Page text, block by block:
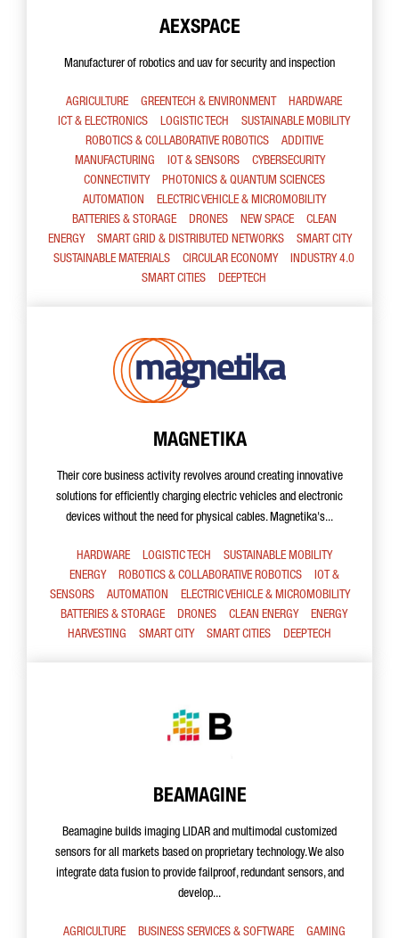
AEXSPACE
Manufacturer of robotics and uav for security and inspection
AGRICULTURE GREENTECH & ENVIRONMENT
HARDWARE
ICT & ELECTRONICS
LOGISTIC TECH
SUSTAINABLE MOBILITY
ROBOTICS & COLLABORATIVE ROBOTICS
ADDITIVE
MANUFACTURING
IOT & SENSORS
CYBERSECURITY
CONNECTIVITY
PHOTONICS & QUANTUM SCIENCES
AUTOMATION
ELECTRIC VEHICLE & MICROMOBILITY
BATTERIES & STORAGE
DRONES NEW SPACE
CLEAN
ENERGY
SMART GRID & DISTRIBUTED NETWORKS
SMART CITY
SUSTAINABLE MATERIALS
CIRCULAR ECONOMY
INDUSTRY 4.0
SMART CITIES
DEEPTECH
MAGNETIKA
Their core business activity revolves around creating innovative
solutions for efficiently charging electric vehicles and electronic
devices without the need for physical cables. Magnetika's...
HARDWARE LOGISTIC TECH
SUSTAINABLE MOBILITY
ENERGY
ROBOTICS & COLLABORATIVE ROBOTICS
IOT &
SENSORS
AUTOMATION
ELECTRIC VEHICLE & MICROMOBILITY
BATTERIES & STORAGE
DRONES CLEAN ENERGY
ENERGY
HARVESTING
SMART CITY SMART CITIES DEEPTECH
BEAMAGINE
Beamagine builds imaging LIDAR and multimodal customized
sensors for all markets based on proprietary technology. We also
integrate data fusion to provide failproof, redundant sensors, and
develop...
AGRICULTURE BUSINESS SERVICES & SOFTWARE GAMING